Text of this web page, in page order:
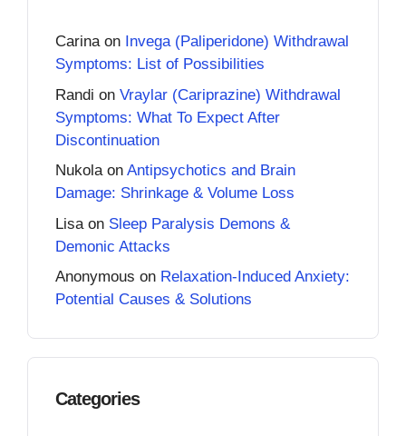
Carinaon Invega (Paliperidone) Withdrawal
Symptoms: List of Possibilities
Randi on Vraylar (Cariprazine) Withdrawal
Symptoms: What To Expect After
Discontinuation
Nukolaon Antipsychotics and Brain
Damage: Shrinkage & Volume Loss
Lisa on Sleep Paralysis Demons &
Demonic Attacks
Anonymous on Relaxation-Induced Anxiety:
Potential Causes & Solutions
Categories